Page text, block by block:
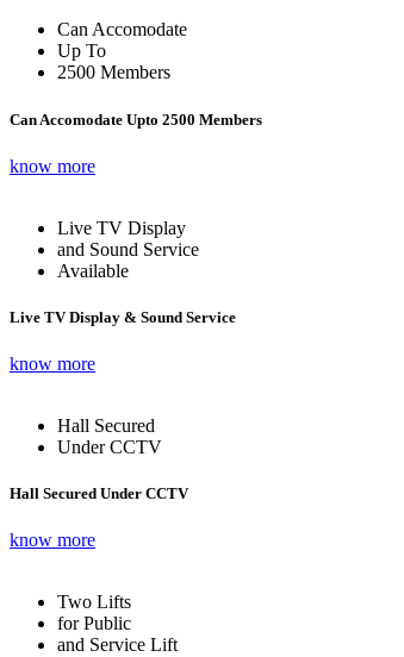
Can Accomodate
Up To
2500 Members
Can Accomodate Upto 2500 Members
know more
Live TV Display
and Sound Service
Available
Live TV Display & Sound Service
know more
Hall Secured
Under CCTV
Hall Secured Under CCTV
know more
Two Lifts
for Public
and Service Lift